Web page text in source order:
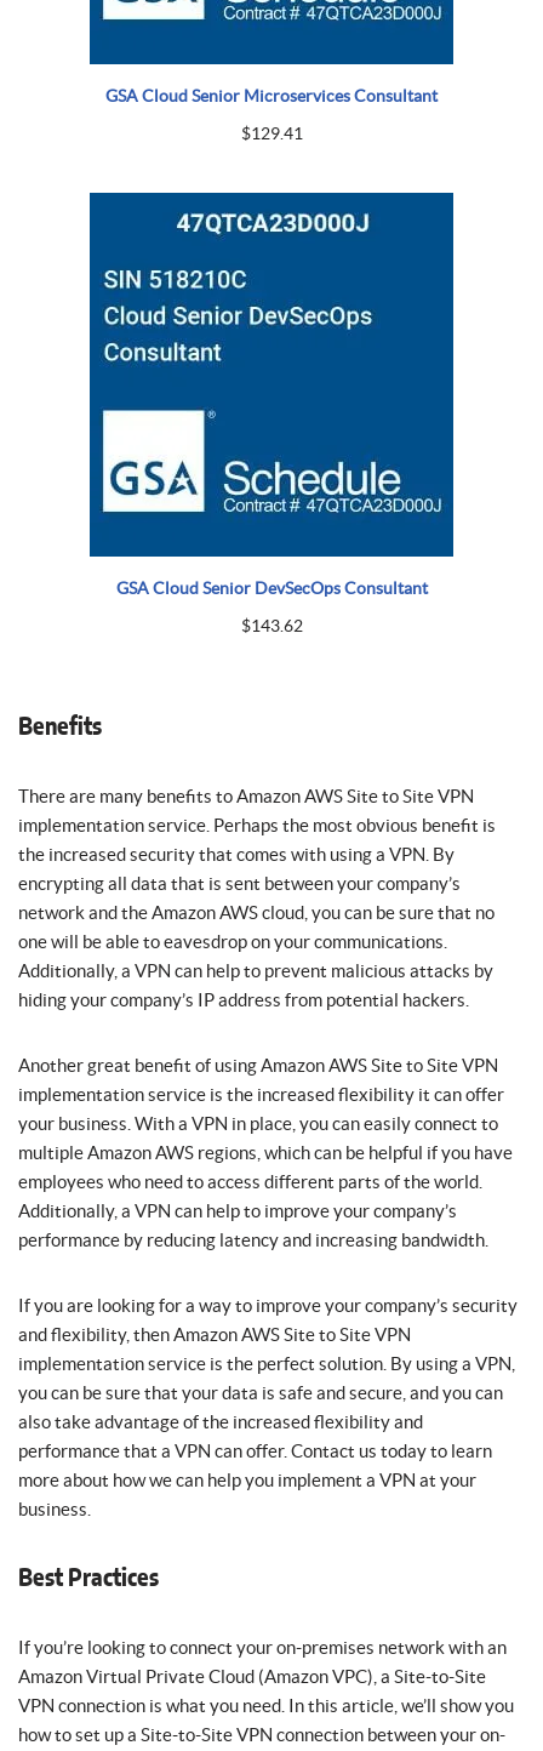
GSA Cloud Senior Microservices Consultant
$129.41
GSA Cloud Senior DevSecOps Consultant
$143.62
Benefits
There are many benefits to Amazon AWS Site to Site VPN
implementation service. Perhaps the most obvious benefit is
the increased security that comes with using a VPN. By
encrypting all data that is sent between your company’s
network and the Amazon AWS cloud, you can be sure that no
one will be able to eavesdrop on your communications.
Additionally, a VPN can help to prevent malicious attacks by
hiding your company’s IP address from potential hackers.
Another great benefit of using Amazon AWS Site to Site VPN
implementation service is the increased flexibility it can offer
your business. With a VPN in place, you can easily connect to
multiple Amazon AWS regions, which can be helpful if you have
employees who need to access different parts of the world.
Additionally, a VPN can help to improve your company’s
performance by reducing latency and increasing bandwidth.
If you are looking for a way to improve your company’s security
and flexibility, then Amazon AWS Site to Site VPN
implementation service is the perfect solution. By using a VPN,
you can be sure that your data is safe and secure, and you can
also take advantage of the increased flexibility and
performance that a VPN can offer. Contact us today to learn
more about how we can help you implement a VPN at your
business.
Best Practices
If you’re looking to connect your on-premises network with an
Amazon Virtual Private Cloud (Amazon VPC), a Site-to-Site
VPN connection is what you need. In this article, we’ll show you
how to set up a Site-to-Site VPN connection between your on-